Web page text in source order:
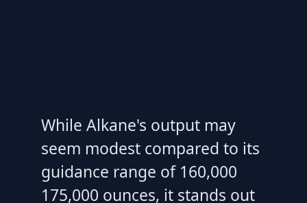
While Alkane's output may
seem modest compared to its
guidance range of 160,000
175,000 ounces, it stands out